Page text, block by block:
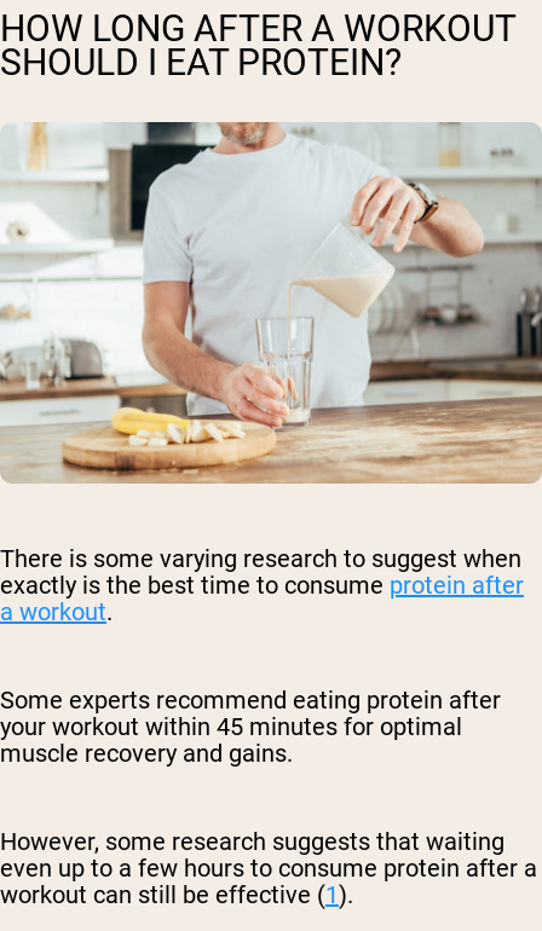
HOW LONG AFTER A WORKOUT
SHOULD I EAT PROTEIN?
There is some varying research to suggest when
exactly is the best time to consume protein after
a workout.
Some experts recommend eating protein after
your workout within 45 minutes for optimal
muscle recovery and gains.
However, some research suggests that waiting
even up to a few hours to consume protein after a
workout can still be effective (1).